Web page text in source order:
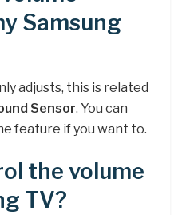
Samsung
adjusts, this is related
Sensor. You can
feature if you want to.
the volume
TV?